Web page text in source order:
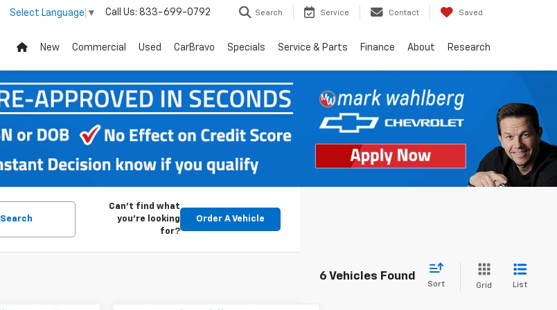
Select Language ▼ Call Us: 833-699-0792 Search Service Contact Saved
New Commercial Used CarBravo Specials Service & Parts Finance About Research
Search
Can't find what
you're looking
for?
Order A Vehicle
6 Vehicles Found
Sort Grid List